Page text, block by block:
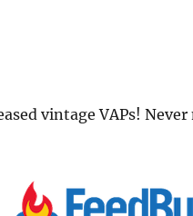
vintage VAPs!